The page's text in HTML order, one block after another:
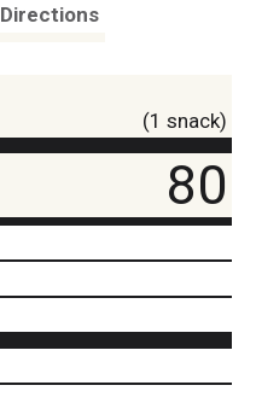
Directions
(1 snack)
80